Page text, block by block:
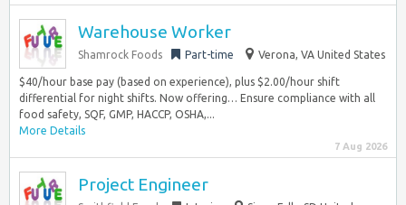
Warehouse Worker
Shamrock Foods Part-time Verona, VA United States
$40/hour base pay (based on experience), plus $2.00/hour shift
differential for night shifts. Now offering… Ensure compliance with all
food safety, SQF, GMP, HACCP, OSHA,...
More Details
7 Aug 2026
Project Engineer